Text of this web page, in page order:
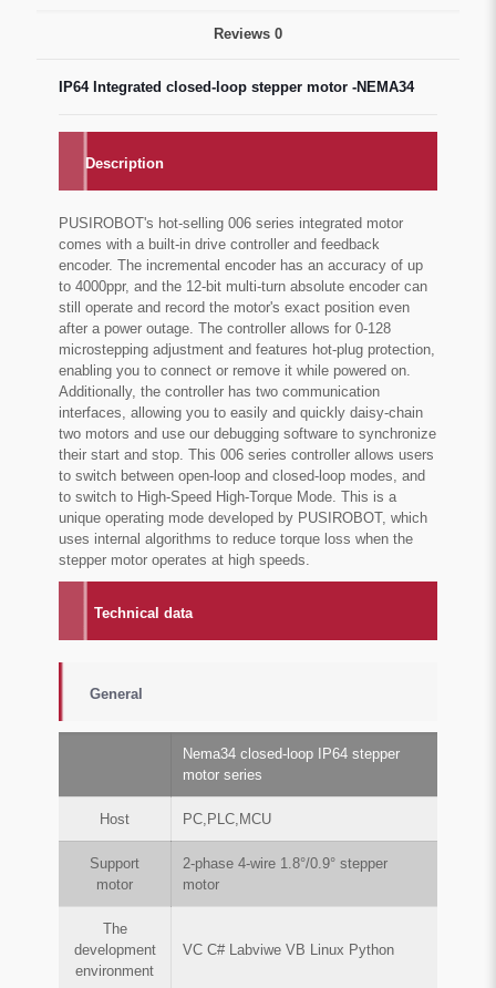
Reviews 0
IP64 Integrated closed-loop stepper motor -NEMA34
Description
PUSIROBOT's hot-selling 006 series integrated motor
comes with a built-in drive controller and feedback
encoder. The incremental encoder has an accuracy of up
to 4000ppr, and the 12-bit multi-turn absolute encoder can
still operate and record the motor's exact position even
after a power outage. The controller allows for 0-128
microstepping adjustment and features hot-plug protection,
enabling you to connect or remove it while powered on.
Additionally, the controller has two communication
interfaces, allowing you to easily and quickly daisy-chain
two motors and use our debugging software to synchronize
their start and stop. This 006 series controller allows users
to switch between open-loop and closed-loop modes, and
to switch to High-Speed High-Torque Mode. This is a
unique operating mode developed by PUSIROBOT, which
uses internal algorithms to reduce torque loss when the
stepper motor operates at high speeds.
Technical data
General
Nema34 closed-loop IP64 stepper
motor series
Host PC,PLC,MCU
Support
motor
2-phase 4-wire 1.8°/0.9° stepper
motor
The
development
environment
VC C# Labviwe VB Linux Python